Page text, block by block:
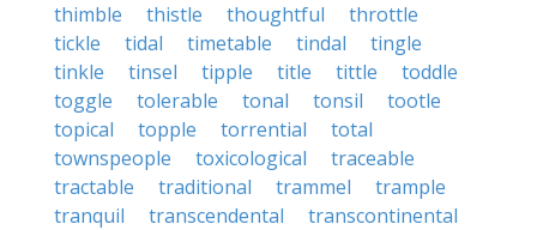
thimble
thistle thoughtful
throttle
tickle
tidal timetable tindal
tingle
tinkle
tinsel tipple title tittle
toddle
toggle
tolerable tonal tonsil
tootle
topical
topple torrential
total
townspeople
toxicological
traceable
tractable
traditional trammel
trample
tranquil
transcendental
transcontinental